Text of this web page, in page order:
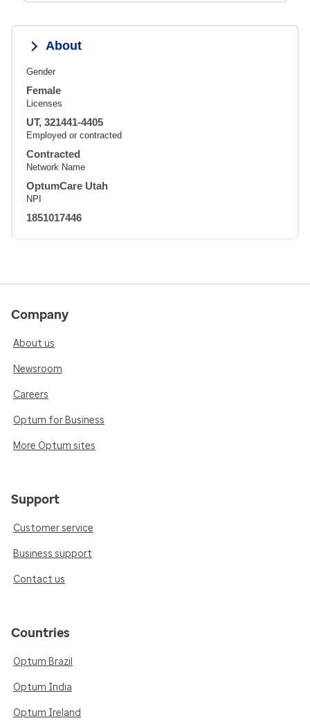
About
Gender
Female
Licenses
UT, 321441-4405
Employed or contracted
Contracted
Network Name
OptumCare Utah
NPI
1851017446
Company
About us
Newsroom
Careers
Optum for Business
More Optum sites
Support
Customer service
Business support
Contact us
Countries
Optum Brazil
Optum India
Optum Ireland